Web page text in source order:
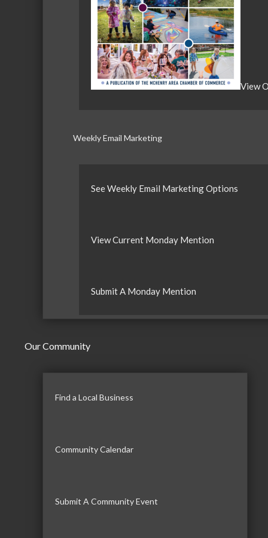
View
Weekly Email Marketing
See Weekly Email Marketing Options
View Current Monday Mention
Submit A Monday Mention
Our Community
Find a Local Business
Community Calendar
Submit A Community Event